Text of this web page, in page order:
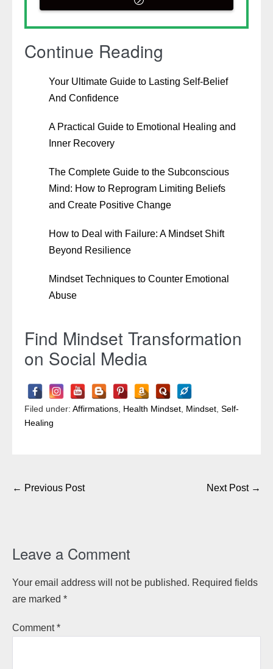
Continue Reading
Your Ultimate Guide to Lasting Self-Belief
And Confidence
A Practical Guide to Emotional Healing and
Inner Recovery
The Complete Guide to the Subconscious
Mind: How to Reprogram Limiting Beliefs
and Create Positive Change
How to Deal with Failure: A Mindset Shift
Beyond Resilience
Mindset Techniques to Counter Emotional
Abuse
Find Mindset Transformation
on Social Media
Filed under: Affirmations Health Mindset Mindset Self-
Healing
Post
← Previous Post Next Post →
Leave a Comment
Your email address will not be published. Required fields
are marked *
Comment*